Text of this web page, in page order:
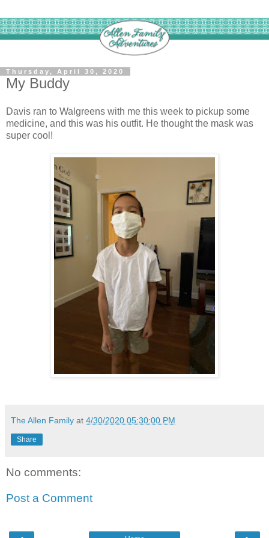
Thursday, April 30, 2020
My Buddy
Davis ran to Walgreens with me this week to pickup some
medicine, and this was his outfit. He thought the mask was
super cool!
The Allen Family at 4/30/2020 05:30:00 PM
Share
No comments:
Post a Comment